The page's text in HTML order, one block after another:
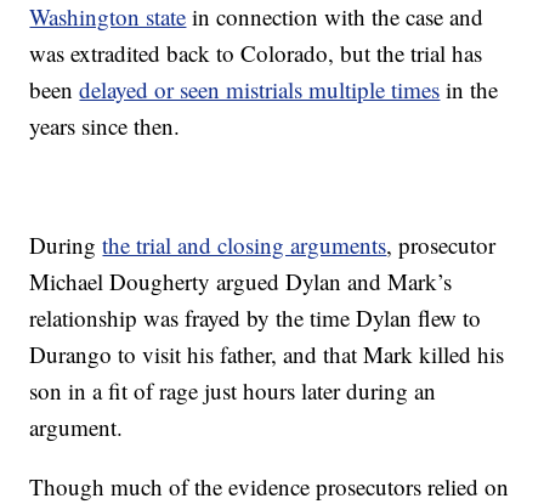
Washington state in connection with the case and
was extradited back to Colorado, but the trial has
beendelayed or seen mistrials multiple times in the
years since then.
Duringthe trial and closing arguments, prosecutor
Michael Dougherty argued Dylan and Mark’s
relationship was frayed by the time Dylan flew to
Durango to visit his father, and that Mark killed his
son in a fit of rage just hours later during an
argument.
Though much of the evidence prosecutors relied on